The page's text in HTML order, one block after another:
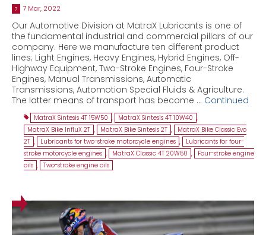
7 7 Mar, 2022
Our Automotive Division at MatraX Lubricants is one of
the fundamental industrial and commercial pillars of our
company. Here we manufacture ten different product
lines; Light Engines, Heavy Engines, Hybrid Engines, Off-
Highway Equipment, Two-Stroke Engines, Four-Stroke
Engines, Manual Transmissions, Automatic
Transmissions, Automotion Special Fluids & Agriculture.
The latter means of transport has become … Continued
MatraX Sintesis 4T 15W50 , MatraX Sintesis 4T 10W40 ,
MatraX Bike InfluX 2T , MatraX Bike Sintesis 2T ,
MatraX Bike Classic Evo
2T , Lubricants for two-stroke motorcycle engines ,
Lubricants for four-
stroke motorcycle engines , MatraX Classic 4T 20W50 ,
Four-stroke engine
oils , Two-stroke engine oils